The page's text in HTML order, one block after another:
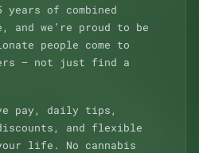
years of combined
and we’re proud to be
people come to
— not just find a
pay, daily tips,
discounts, and flexible
life. No cannabis